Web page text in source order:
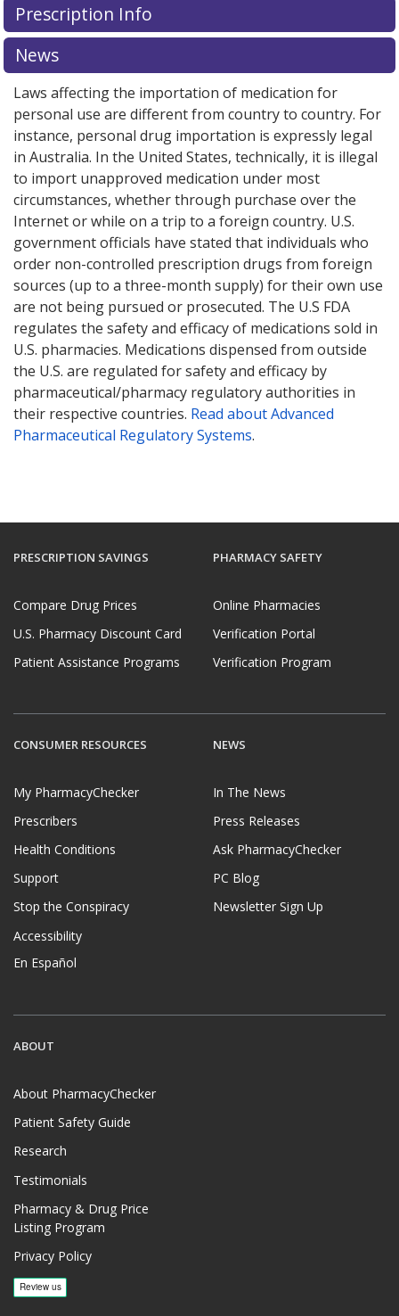
Prescription Info
News
Laws affecting the importation of medication for
personal use are different from country to country. For
instance, personal drug importation is expressly legal
in Australia. In the United States, technically, it is illegal
to import unapproved medication under most
circumstances, whether through purchase over the
Internet or while on a trip to a foreign country. U.S.
government officials have stated that individuals who
order non-controlled prescription drugs from foreign
sources (up to a three-month supply) for their own use
are not being pursued or prosecuted. The U.S FDA
regulates the safety and efficacy of medications sold in
U.S. pharmacies. Medications dispensed from outside
the U.S. are regulated for safety and efficacy by
pharmaceutical/pharmacy regulatory authorities in
their respective countries. Read about Advanced
Pharmaceutical Regulatory Systems.
PRESCRIPTION SAVINGS
Compare Drug Prices
U.S. Pharmacy Discount Card
Patient Assistance Programs
PHARMACY SAFETY
Online Pharmacies
Verification Portal
Verification Program
CONSUMER RESOURCES
My PharmacyChecker
Prescribers
Health Conditions
Support
Stop the Conspiracy
Accessibility
En Español
NEWS
In The News
Press Releases
Ask PharmacyChecker
PC Blog
Newsletter Sign Up
ABOUT
About PharmacyChecker
Patient Safety Guide
Research
Testimonials
Pharmacy & Drug Price
Listing Program
Privacy Policy